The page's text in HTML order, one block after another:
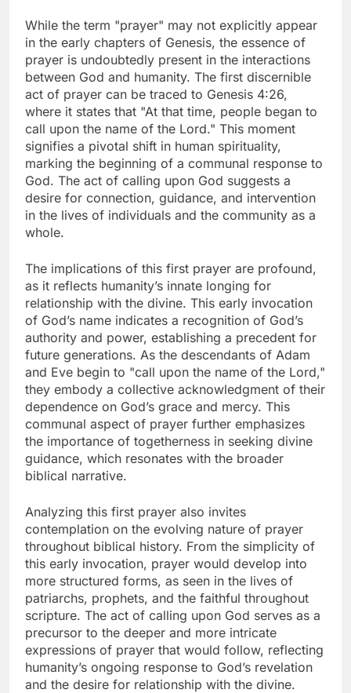
While the term "prayer" may not explicitly appear
in the early chapters of Genesis, the essence of
prayer is undoubtedly present in the interactions
between God and humanity. The first discernible
act of prayer can be traced to Genesis 4:26,
where it states that "At that time, people began to
call upon the name of the Lord." This moment
signifies a pivotal shift in human spirituality,
marking the beginning of a communal response to
God. The act of calling upon God suggests a
desire for connection, guidance, and intervention
in the lives of individuals and the community as a
whole.
The implications of this first prayer are profound,
as it reflects humanity’s innate longing for
relationship with the divine. This early invocation
of God’s name indicates a recognition of God’s
authority and power, establishing a precedent for
future generations. As the descendants of Adam
and Eve begin to "call upon the name of the Lord,"
they embody a collective acknowledgment of their
dependence on God’s grace and mercy. This
communal aspect of prayer further emphasizes
the importance of togetherness in seeking divine
guidance, which resonates with the broader
biblical narrative.
Analyzing this first prayer also invites
contemplation on the evolving nature of prayer
throughout biblical history. From the simplicity of
this early invocation, prayer would develop into
more structured forms, as seen in the lives of
patriarchs, prophets, and the faithful throughout
scripture. The act of calling upon God serves as a
precursor to the deeper and more intricate
expressions of prayer that would follow, reflecting
humanity’s ongoing response to God’s revelation
and the desire for relationship with the divine.